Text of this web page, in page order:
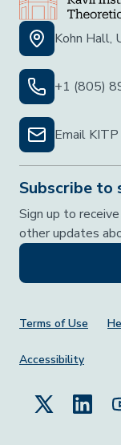
Kohn Hall,
+1 (805)
Email KITP
Subscribe to
Sign up to
other updates
Footer
Terms of Use
Accessibility